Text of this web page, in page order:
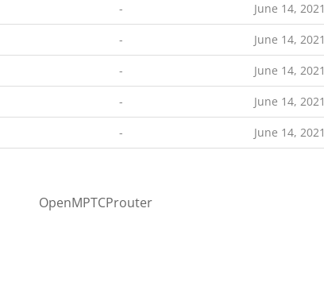
- June 14, 2021
- June 14, 2021
- June 14, 2021
- June 14, 2021
- June 14, 2021
OpenMPTCProuter